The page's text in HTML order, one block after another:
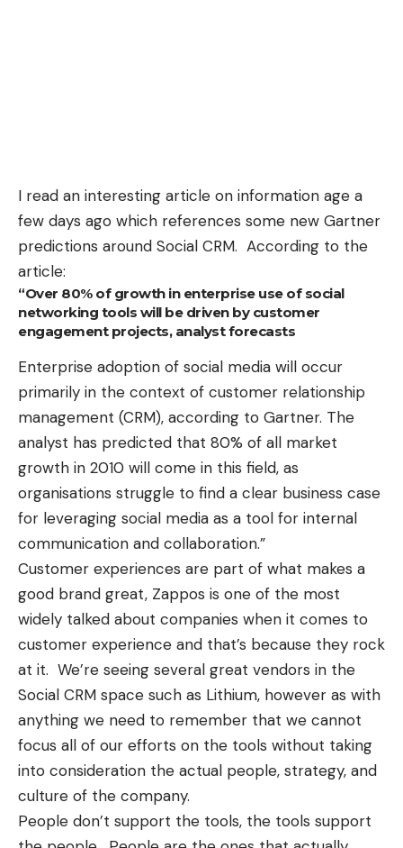
I read an interesting article on information age a
few days ago which references some new Gartner
predictions around Social CRM. According to the
article:
“Over 80% of growth in enterprise use of social
networking tools will be driven by customer
engagement projects, analyst forecasts
Enterprise adoption of social media will occur
primarily in the context of customer relationship
management (CRM), according to Gartner. The
analyst has predicted that 80% of all market
growth in 2010 will come in this field, as
organisations struggle to find a clear business case
for leveraging social media as a tool for internal
communication and collaboration.”
Customer experiences are part of what makes a
good brand great, Zappos is one of the most
widely talked about companies when it comes to
customer experience and that’s because they rock
at it. We’re seeing several great vendors in the
Social CRM space such as Lithium, however as with
anything we need to remember that we cannot
focus all of our efforts on the tools without taking
into consideration the actual people, strategy, and
culture of the company.
People don’t support the tools, the tools support